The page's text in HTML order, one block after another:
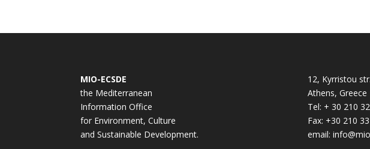
MIO-ECSDE
the Mediterranean
Information Office
for Environment, Culture
and Sustainable Development.
12, Kyrristou
Athens, Greece
Tel: + 30 210
Fax: +30 210
email: